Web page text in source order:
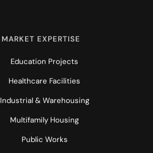
MARKET EXPERTISE
Education Projects
Healthcare Facilities
Industrial & Warehousing
Multifamily Housing
Public Works